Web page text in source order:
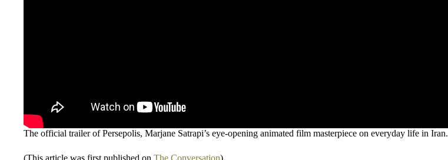
The official trailer of Persepolis, Marjane Satrapi’s eye-opening animated film masterpiece on everyday life in Iran.
(This article was first published on The Conversation)